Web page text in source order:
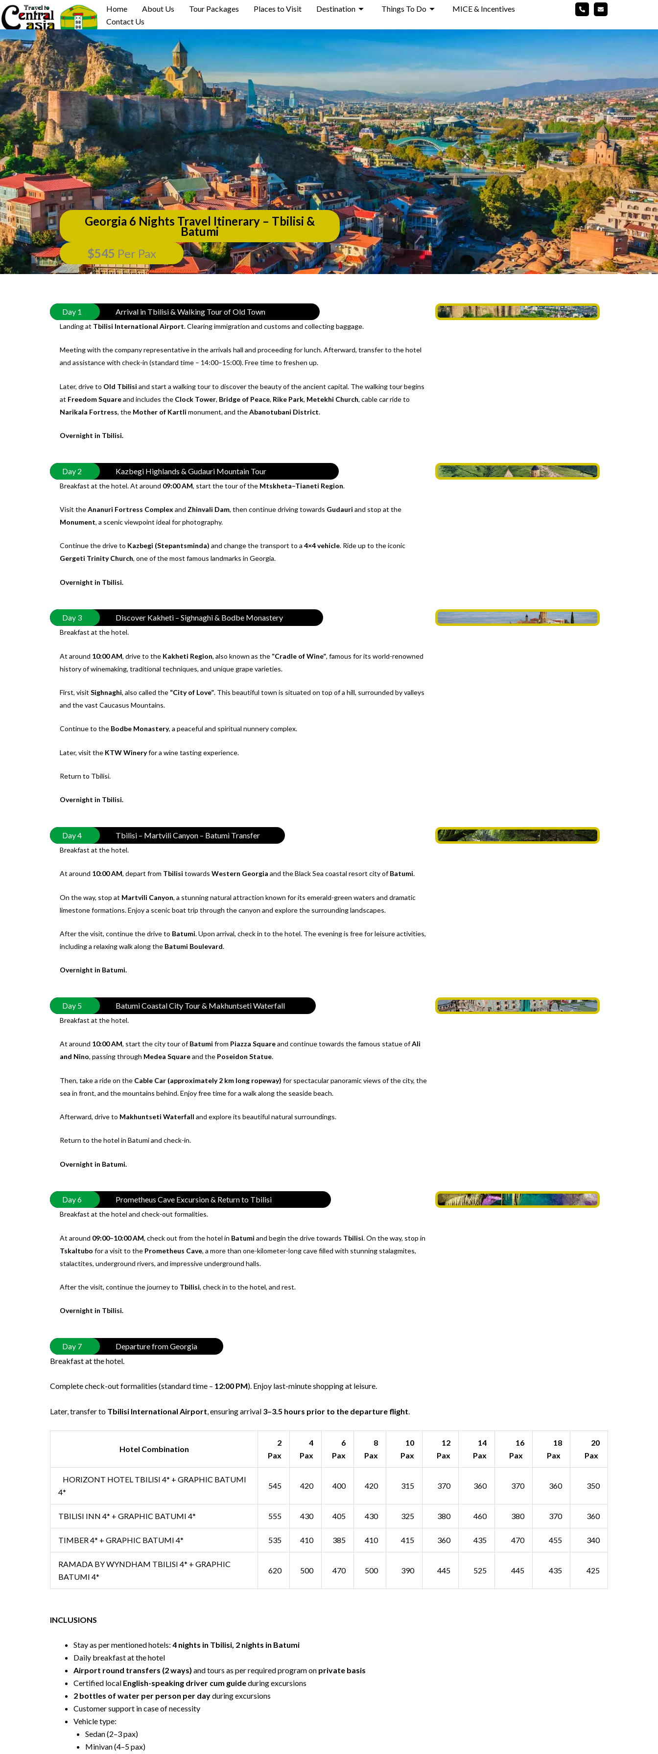
Skip
to
content
Home About Us Tour Packages Places to Visit Destination Things To Do
MICE & Incentives
Contact Us
Georgia 6 Nights Travel Itinerary – Tbilisi &
Batumi
$545 Per Pax
Day 1 Arrival in Tbilisi & Walking Tour of Old Town
Landing at Tbilisi International Airport. Clearing immigration and customs and collecting baggage.
Meeting with the company representative in the arrivals hall and proceeding for lunch. Afterward, transfer to the hotel
and assistance with check-in (standard time – 14:00–15:00). Free time to freshen up.
Later, drive to Old Tbilisi and start a walking tour to discover the beauty of the ancient capital. The walking tour begins
at Freedom Squareand includes the Clock Tower, Bridge of Peace, Rike Park, Metekhi Church, cable car ride to
Narikala Fortress, the Mother of Kartli monument, and theAbanotubani District.
Overnight in Tbilisi.
Day 2 Kazbegi Highlands & Gudauri Mountain Tour
Breakfast at the hotel. At around 09:00 AM, start the tour of the Mtskheta–Tianeti Region.
Visit theAnanuri Fortress Complex and Zhinvali Dam, then continue driving towards Gudauri and stop at the
Monument, a scenic viewpoint ideal for photography.
Continue the drive to Kazbegi (Stepantsminda) and change the transport to a 4×4 vehicle. Ride up to the iconic
Gergeti Trinity Church, one of the most famous landmarks in Georgia.
Overnight in Tbilisi.
Day 3 Discover Kakheti – Sighnaghi & Bodbe Monastery
Breakfast at the hotel.
At around 10:00 AM, drive to the Kakheti Region, also known as the “Cradle of Wine”, famous for its world-renowned
history of winemaking, traditional techniques, and unique grape varieties.
First, visit Sighnaghi, also called the “City of Love”. This beautiful town is situated on top of a hill, surrounded by valleys
and the vast Caucasus Mountains.
Continue to the Bodbe Monastery, a peaceful and spiritual nunnery complex.
Later, visit the KTW Wineryfor a wine tasting experience.
Return to Tbilisi.
Overnight in Tbilisi.
Day 4 Tbilisi – Martvili Canyon – Batumi Transfer
Breakfast at the hotel.
At around 10:00 AM, depart from Tbilisi towards Western Georgia and the Black Sea coastal resort city ofBatumi.
On the way, stop at Martvili Canyon, a stunning natural attraction known for its emerald-green waters and dramatic
limestone formations. Enjoy a scenic boat trip through the canyon and explore the surrounding landscapes.
After the visit, continue the drive to Batumi. Upon arrival, check in to the hotel. The evening is free for leisure activities,
including a relaxing walk along the Batumi Boulevard.
Overnight in Batumi.
Day 5 Batumi Coastal City Tour & Makhuntseti Waterfall
Breakfast at the hotel.
At around 10:00 AM, start the city tour ofBatumi from Piazza Squareand continue towards the famous statue ofAli
and Nino, passing through Medea Squareand the Poseidon Statue.
Then, take a ride on the Cable Car (approximately 2 km long ropeway) for spectacular panoramic views of the city, the
sea in front, and the mountains behind. Enjoy free time for a walk along the seaside beach.
Afterward, drive to Makhuntseti Waterfall and explore its beautiful natural surroundings.
Return to the hotel in Batumi and check-in.
Overnight in Batumi.
Day 6 Prometheus Cave Excursion & Return to Tbilisi
Breakfast at the hotel and check-out formalities.
At around 09:00–10:00 AM, check out from the hotel in Batumi and begin the drive towards Tbilisi. On the way, stop in
Tskaltubo for a visit to the Prometheus Cave, a more than one-kilometer-long cave filled with stunning stalagmites,
stalactites, underground rivers, and impressive underground halls.
After the visit, continue the journey to Tbilisi, check in to the hotel, and rest.
Overnight in Tbilisi.
Day 7
Departure from Georgia
Breakfast at the hotel.
Complete check-out formalities (standard time – 12:00 PM). Enjoy last-minute shopping at leisure.
Later, transfer to Tbilisi International Airport, ensuring arrival 3–3.5 hours prior to the departure flight.
Hotel Combination
2
Pax
4
Pax
6
Pax
8
Pax
10
Pax
12
Pax
14
Pax
16
Pax
18
Pax
20
Pax
HORIZONT HOTEL TBILISI 4* + GRAPHIC BATUMI
4*
545 420 400 420 315 370 360 370 360 350
TBILISI INN 4* + GRAPHIC BATUMI 4* 555 430 405 430 325 380 460 380 370 360
TIMBER 4* + GRAPHIC BATUMI 4* 535 410 385 410 415 360 435 470 455 340
RAMADA BY WYNDHAM TBILISI 4* + GRAPHIC
BATUMI 4*
620 500 470 500 390 445 525 445 435 425
INCLUSIONS
Stay as per mentioned hotels: 4 nights in Tbilisi, 2 nights in Batumi
Daily breakfast at the hotel
Airport round transfers (2 ways) and tours as per required program on private basis
Certified local English-speaking driver cum guideduring excursions
2 bottles of water per person per dayduring excursions
Customer support in case of necessity
Vehicle type:
Sedan (2–3 pax)
Minivan (4–5 pax)